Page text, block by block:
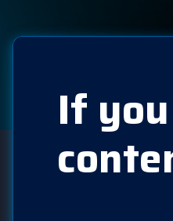
If